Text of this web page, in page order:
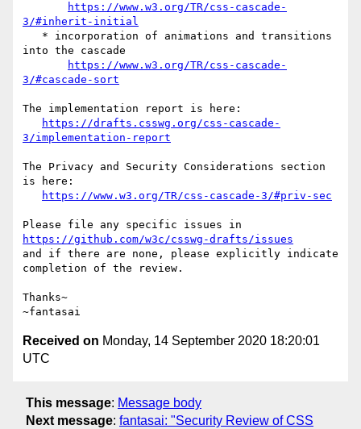
https://www.w3.org/TR/css-cascade-
3/#inherit-initial
into the cascade
https://www.w3.org/TR/css-cascade-
3/#cascade-sort
The implementation report is here:
https://drafts.csswg.org/css-cascade-
3/implementation-report
The Privacy and Security Considerations section
is here:
https://www.w3.org/TR/css-cascade-3/#priv-sec
https://github.com/w3c/csswg-drafts/issues
and if there are none, please explicitly indicate
completion of the review.
Thanks~
Received on Monday, 14 September 2020 18:20:01
UTC
This message: Message body
Next message: fantasai: "Security Review of CSS